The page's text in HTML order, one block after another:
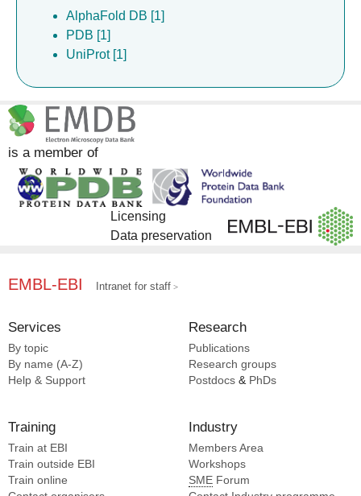
AlphaFold DB [1]
PDB [1]
UniProt [1]
is a member of
Licensing
Data preservation
EMBL-EBI Intranet for staff
Services
By topic
By name (A-Z)
Help & Support
Research
Publications
Research groups
Postdocs & PhDs
Training
Train at EBI
Train outside EBI
Train online
Industry
Members Area
Workshops
SME Forum